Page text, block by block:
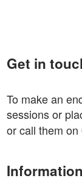
Get in
To make an
sessions or
or call them